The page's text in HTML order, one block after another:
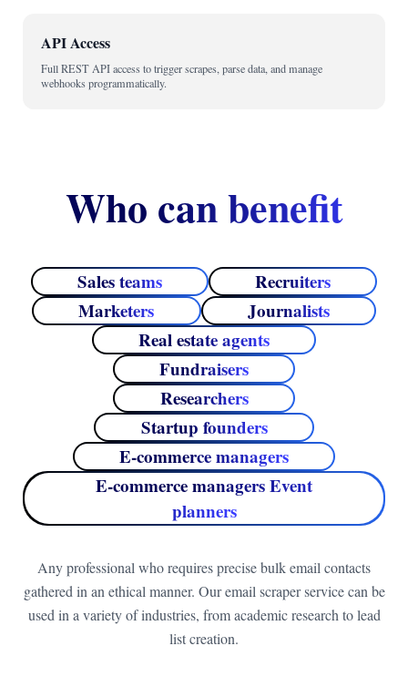
API Access
Full REST API access to trigger scrapes, parse data, and manage
webhooks programmatically.
Who can benefit
Sales teams
Recruiters
Marketers
Journalists
Real estate agents
Fundraisers
Researchers
Startup founders
E-commerce managers
E-commerce managers Event
planners
Any professional who requires precise bulk email contacts
gathered in an ethical manner. Our email scraper service can be
used in a variety of industries, from academic research to lead
list creation.